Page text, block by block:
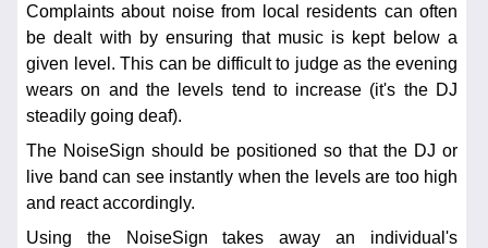
Complaints about noise from local residents can often
be dealt with by ensuring that music is kept below a
given level. This can be difficult to judge as the evening
wears on and the levels tend to increase (it's the DJ
steadily going deaf).
The NoiseSign should be positioned so that the DJ or
live band can see instantly when the levels are too high
and react accordingly.
Using the NoiseSign takes away an individual's